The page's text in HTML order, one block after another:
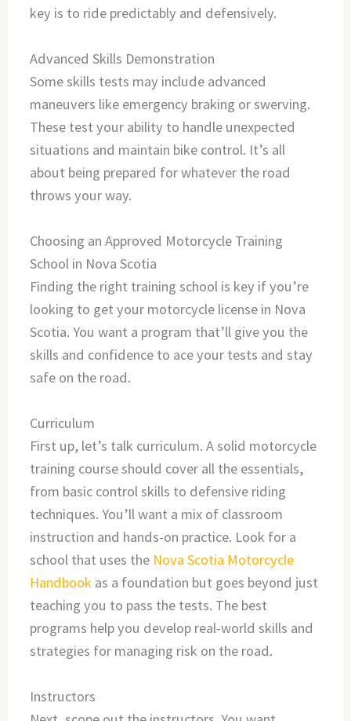
key is to ride predictably and defensively.
Advanced Skills Demonstration
Some skills tests may include advanced
maneuvers like emergency braking or swerving.
These test your ability to handle unexpected
situations and maintain bike control. It’s all
about being prepared for whatever the road
throws your way.
Choosing an Approved Motorcycle Training
School in Nova Scotia
Finding the right training school is key if you’re
looking to get your motorcycle license in Nova
Scotia. You want a program that’ll give you the
skills and confidence to ace your tests and stay
safe on the road.
Curriculum
First up, let’s talk curriculum. A solid motorcycle
training course should cover all the essentials,
from basic control skills to defensive riding
techniques. You’ll want a mix of classroom
instruction and hands-on practice. Look for a
school that uses the Nova Scotia Motorcycle
Handbook as a foundation but goes beyond just
teaching you to pass the tests. The best
programs help you develop real-world skills and
strategies for managing risk on the road.
Instructors